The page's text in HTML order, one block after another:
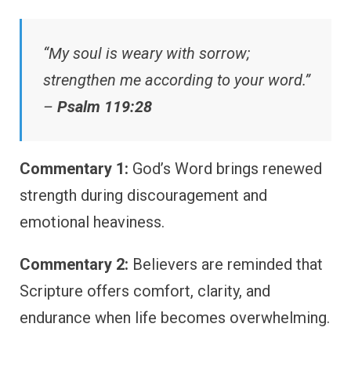
“My soul is weary with sorrow;
strengthen me according to your word.”
– Psalm 119:28
Commentary 1: God’s Word brings renewed
strength during discouragement and
emotional heaviness.
Commentary 2: Believers are reminded that
Scripture offers comfort, clarity, and
endurance when life becomes overwhelming.